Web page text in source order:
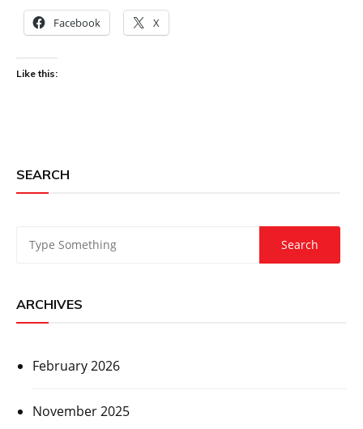
Facebook X
Like this:
SEARCH
ARCHIVES
February 2026
November 2025